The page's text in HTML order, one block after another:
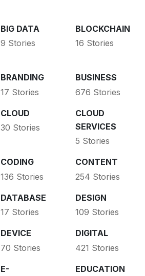
BIG DATA
9 Stories
BLOCKCHAIN
16 Stories
BRANDING
17 Stories
BUSINESS
676 Stories
CLOUD
30 Stories
CLOUD
SERVICES
5 Stories
CODING
136 Stories
CONTENT
254 Stories
DATABASE
17 Stories
DESIGN
109 Stories
DEVICE
70 Stories
DIGITAL
421 Stories
E-
EDUCATION